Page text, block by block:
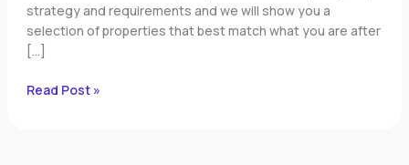
strategy and requirements and we will show you a
selection of properties that best match what you are after
[…]
Read Post »